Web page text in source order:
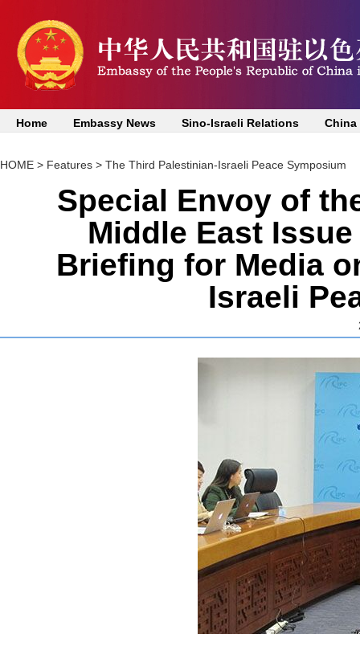
Home Embassy News Sino-Israeli Relations China
HOME > Features > The Third Palestinian-Israeli Peace Symposium
Special Envoy of
Middle East
Briefing for Media
Israeli